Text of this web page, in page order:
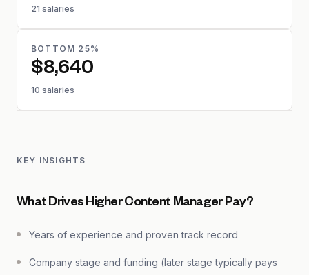
21 salaries
BOTTOM 25%
$8,640
10 salaries
KEY INSIGHTS
What Drives Higher Content Manager Pay?
Years of experience and proven track record
Company stage and funding (later stage typically pays